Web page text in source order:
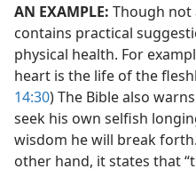
AN EXAMPLE: Though not
contains practical
physical health. For
heart is the life of the
14:30) The Bible also
seek his own selfish
wisdom he will break
other hand, it states that